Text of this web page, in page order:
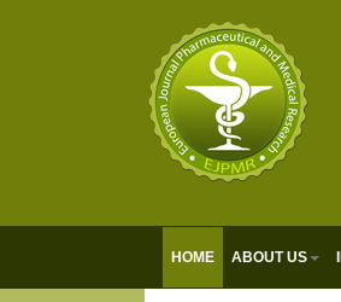
HOME ABOUT US